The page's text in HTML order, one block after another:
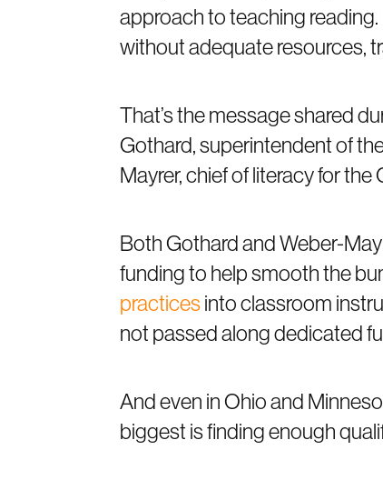
approach to teaching
without adequate resources,
That’s the message shared
Gothard, superintendent of
Mayrer, chief of literacy for
Both Gothard and Weber-
funding to help smooth the
practicesinto classroom
not passed along dedicated
And even in Ohio and
biggest is finding enough